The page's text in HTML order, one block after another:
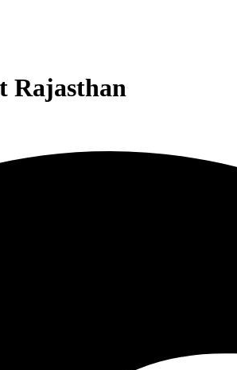
Rajasthan